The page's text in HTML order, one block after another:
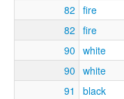
82 fire
82 fire
90 white
90 white
91
black